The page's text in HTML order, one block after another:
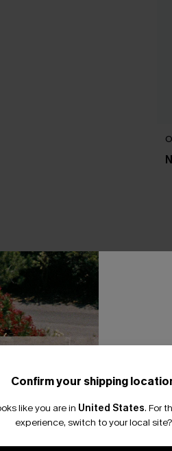
Confirm your shipping
like you are in United States. For
experience, switch to your local site?